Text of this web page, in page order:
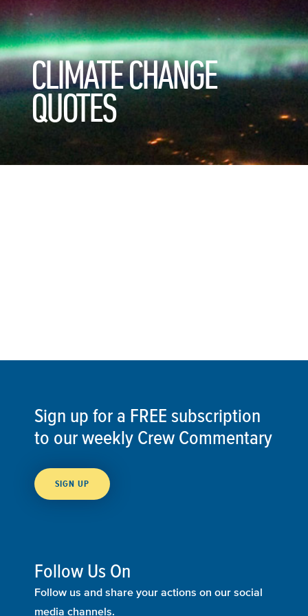
CLIMATE CHANGE
QUOTES
Sign up for a FREE subscription
to our weekly Crew Commentary
SIGN UP
Follow Us On
Follow us and share your actions on our social
media channels.